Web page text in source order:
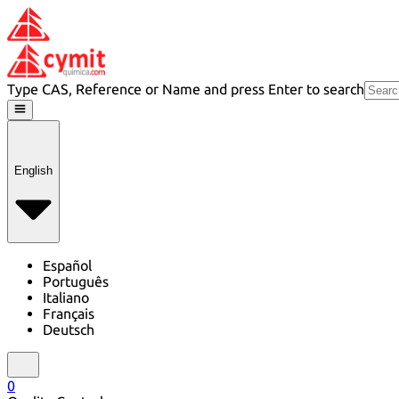
Type CAS, Reference or Name and press Enter to search
English
Español
Português
Italiano
Français
Deutsch
0